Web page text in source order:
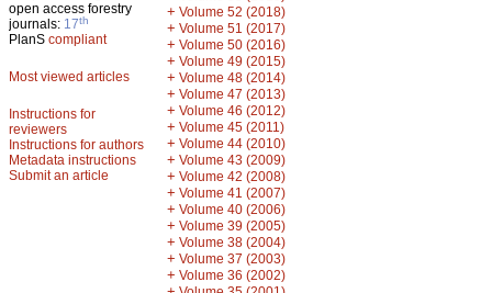
open access forestry
journals: 17th
PlanS compliant
Most viewed articles
Instructions for
reviewers
Instructions for authors
Metadata instructions
Submit an article
+ Volume 52 (2018)
+ Volume 51 (2017)
+ Volume 50 (2016)
+ Volume 49 (2015)
+ Volume 48 (2014)
+ Volume 47 (2013)
+ Volume 46 (2012)
+ Volume 45 (2011)
+ Volume 44 (2010)
+ Volume 43 (2009)
+ Volume 42 (2008)
+ Volume 41 (2007)
+ Volume 40 (2006)
+ Volume 39 (2005)
+ Volume 38 (2004)
+ Volume 37 (2003)
+ Volume 36 (2002)